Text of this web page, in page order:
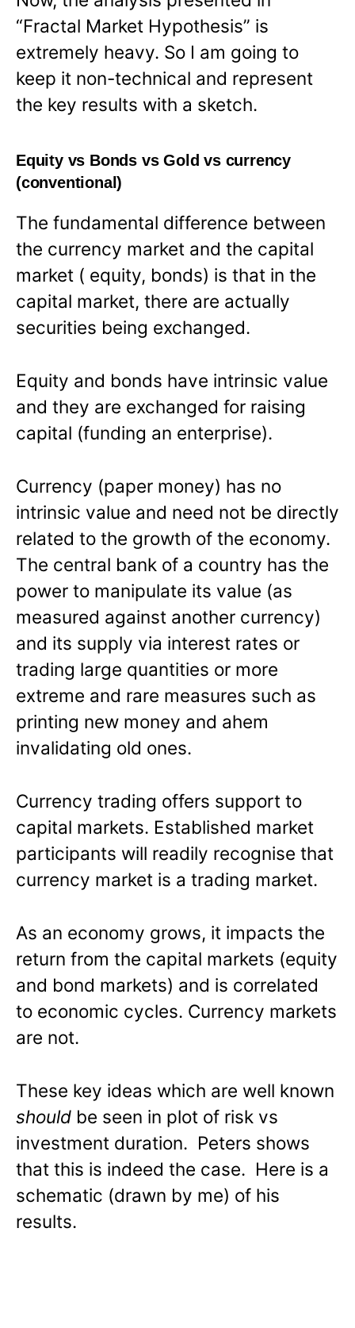
“Fractal Market Hypothesis” is
extremely heavy. So I am going to
keep it non-technical and represent
the key results with a sketch.
Equity vs Bonds vs Gold vs currency
(conventional)
The fundamental difference between
the currency market and the capital
market ( equity, bonds) is that in the
capital market, there are actually
securities being exchanged.
Equity and bonds have intrinsic value
and they are exchanged for raising
capital (funding an enterprise).
Currency (paper money) has no
intrinsic value and need not be directly
related to the growth of the economy.
The central bank of a country has the
power to manipulate its value (as
measured against another currency)
and its supply via interest rates or
trading large quantities or more
extreme and rare measures such as
printing new money and ahem
invalidating old ones.
Currency trading offers support to
capital markets. Established market
participants will readily recognise that
currency market is a trading market.
As an economy grows, it impacts the
return from the capital markets (equity
and bond markets) and is correlated
to economic cycles. Currency markets
are not.
These key ideas which are well known
should be seen in plot of risk vs
investment duration. Peters shows
that this is indeed the case. Here is a
schematic (drawn by me) of his
results.